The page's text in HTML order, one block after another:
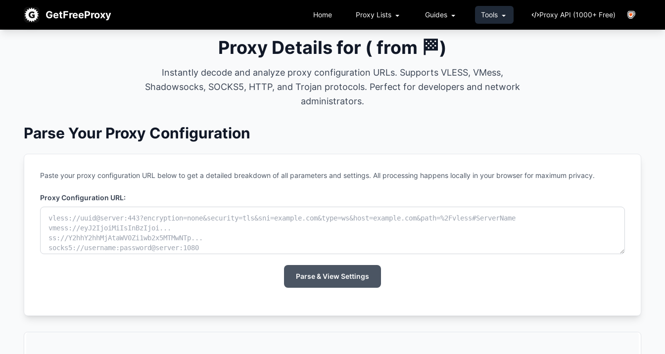
GetFreeProxy Home Proxy Lists Guides Tools Proxy API (1000+ Free)
Proxy Details for ( from 🏁)
Instantly decode and analyze proxy configuration URLs. Supports VLESS, VMess,
Shadowsocks, SOCKS5, HTTP, and Trojan protocols. Perfect for developers and network
administrators.
Parse Your Proxy Configuration
Paste your proxy configuration URL below to get a detailed breakdown of all parameters and settings. All processing happens locally in your browser for maximum privacy.
Proxy Configuration URL:
Parse & View Settings